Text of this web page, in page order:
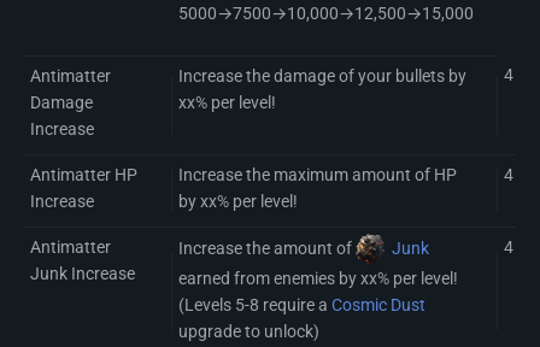
5000→7500→10,000→12,500→15,000
Antimatter
Damage
Increase
Increase the damage of your bullets by
xx% per level!
4
Antimatter HP
Increase
Increase the maximum amount of HP
by xx% per level!
4
Antimatter
Junk Increase
Increase the amount of
Junk
earned from enemies by xx% per level!
(Levels 5-8 require a Cosmic Dust
upgrade to unlock)
4 (8)